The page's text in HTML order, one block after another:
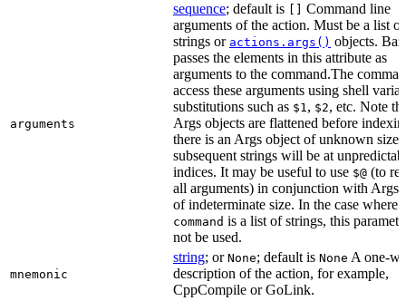
arguments
sequence; default is
Command line
arguments of the action. Must be a list of
strings or actions.args() objects.
passes the elements in this attribute as
arguments to the command.The
access these arguments using shell
substitutions such as $1, $2, etc. Note
Args objects are flattened before
there is an Args object of unknown size
subsequent strings will be at
indices. It may be useful to use $@ (to
all arguments) in conjunction with Args
of indeterminate size. In the case where
command is a list of strings, this
not be used.
mnemonic
string; or None; default is None A one-
description of the action, for example,
CppCompile or GoLink.